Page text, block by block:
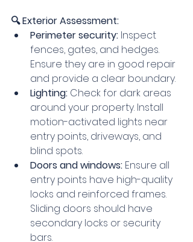
🔍 Exterior Assessment:
Perimeter security: Inspect
fences, gates, and hedges.
Ensure they are in good repair
and provide a clear boundary.
Lighting: Check for dark areas
around your property. Install
motion-activated lights near
entry points, driveways, and
blind spots.
Doors and windows: Ensure all
entry points have high-quality
locks and reinforced frames.
Sliding doors should have
secondary locks or security
bars.